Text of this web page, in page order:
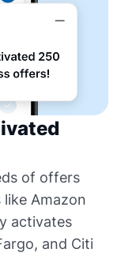
of offers
Amazon
activates
and Citi